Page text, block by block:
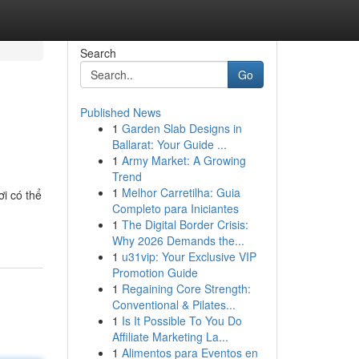
có thể
Search
Go
Published News
1 Garden Slab Designs in
Ballarat: Your Guide ...
1 Army Market: A Growing
Trend
1 Melhor Carretilha: Guia
Completo para Iniciantes
1 The Digital Border Crisis:
Why 2026 Demands the...
1 u31vip: Your Exclusive VIP
Promotion Guide
1 Regaining Core Strength:
Conventional & Pilates...
1 Is It Possible To You Do
Affiliate Marketing La...
1 Alimentos para Eventos en